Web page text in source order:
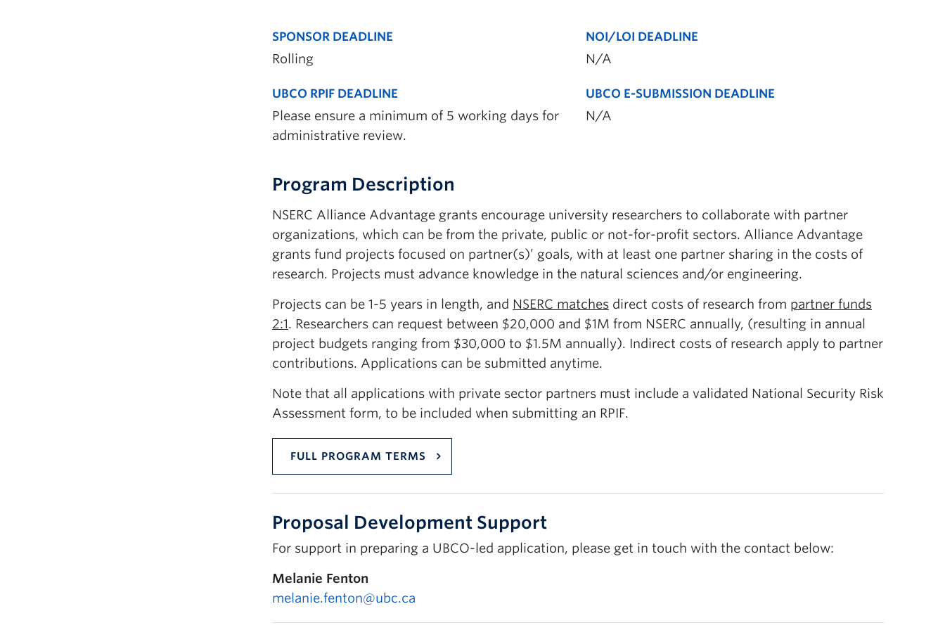
SPONSOR DEADLINE
Rolling
UBCO RPIF DEADLINE
Please ensure a minimum of 5 working days for
administrative review.
NOI/LOI DEADLINE
N/A
UBCO E-SUBMISSION DEADLINE
N/A
Program Description
NSERC Alliance Advantage grants encourage university researchers to collaborate with partner
organizations, which can be from the private, public or not-for-profit sectors. Alliance Advantage
grants fund projects focused on partner(s)’ goals, with at least one partner sharing in the costs of
research. Projects must advance knowledge in the natural sciences and/or engineering.
Projects can be 1-5 years in length, and NSERC matches direct costs of research from partner funds
2:1. Researchers can request between $20,000 and $1M from NSERC annually, (resulting in annual
project budgets ranging from $30,000 to $1.5M annually). Indirect costs of research apply to partner
contributions. Applications can be submitted anytime.
Note that all applications with private sector partners must include a validated National Security Risk
Assessment form, to be included when submitting an RPIF.
FULL PROGRAM TERMS
Proposal Development Support
For support in preparing a UBCO-led application, please get in touch with the contact below:
Melanie Fenton
melanie.fenton@ubc.ca